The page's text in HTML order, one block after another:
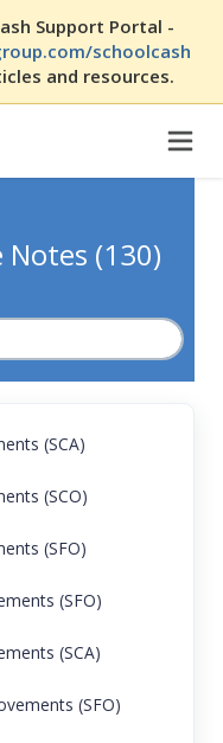
Support Portal -
schoolcash
and resources.
Notes (130)
(SCA)
(SCO)
(SFO)
(SFO)
(SCA)
(SFO)